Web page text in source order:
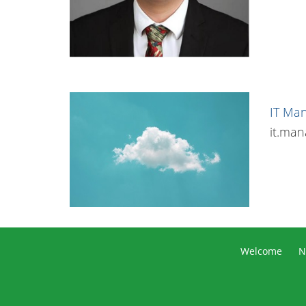
IT
Welcome